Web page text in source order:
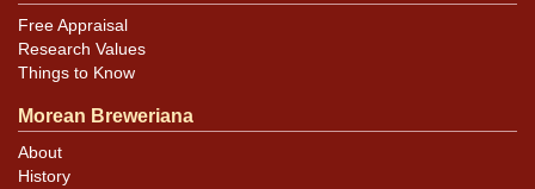
Free Appraisal
Research Values
Things to Know
Morean Breweriana
About
History